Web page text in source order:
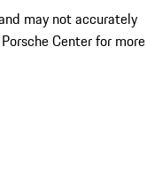
may not accurately
Center for more